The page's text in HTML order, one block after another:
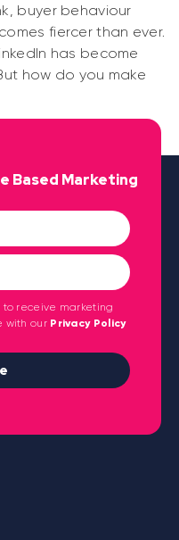
buyer behaviour
fiercer than ever.
has become
how do you make
Based Marketing
receive marketing
with our Privacy Policy